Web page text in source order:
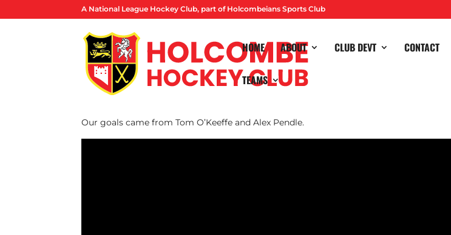
A National League Hockey Club, part of Holcombeians Sports Club
HOME ABOUT CLUB DEVT CONTACT
TEAMS
Our M1s were narrowly beaten in their first match of Phase Two of their Premier
Old Georgians.
Our goals came from Tom O’Keeffe and Alex Pendle.